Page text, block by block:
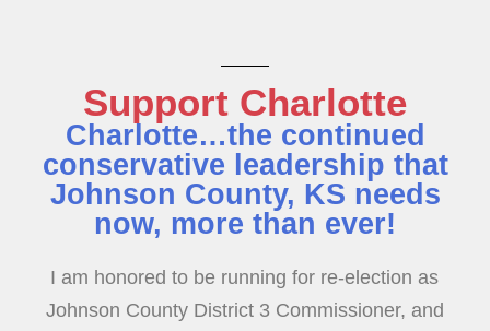
Support Charlotte
Charlotte…the continued
conservative leadership that
Johnson County, KS needs
now, more than ever!
I am honored to be running for re-election as
Johnson County District 3 Commissioner, and